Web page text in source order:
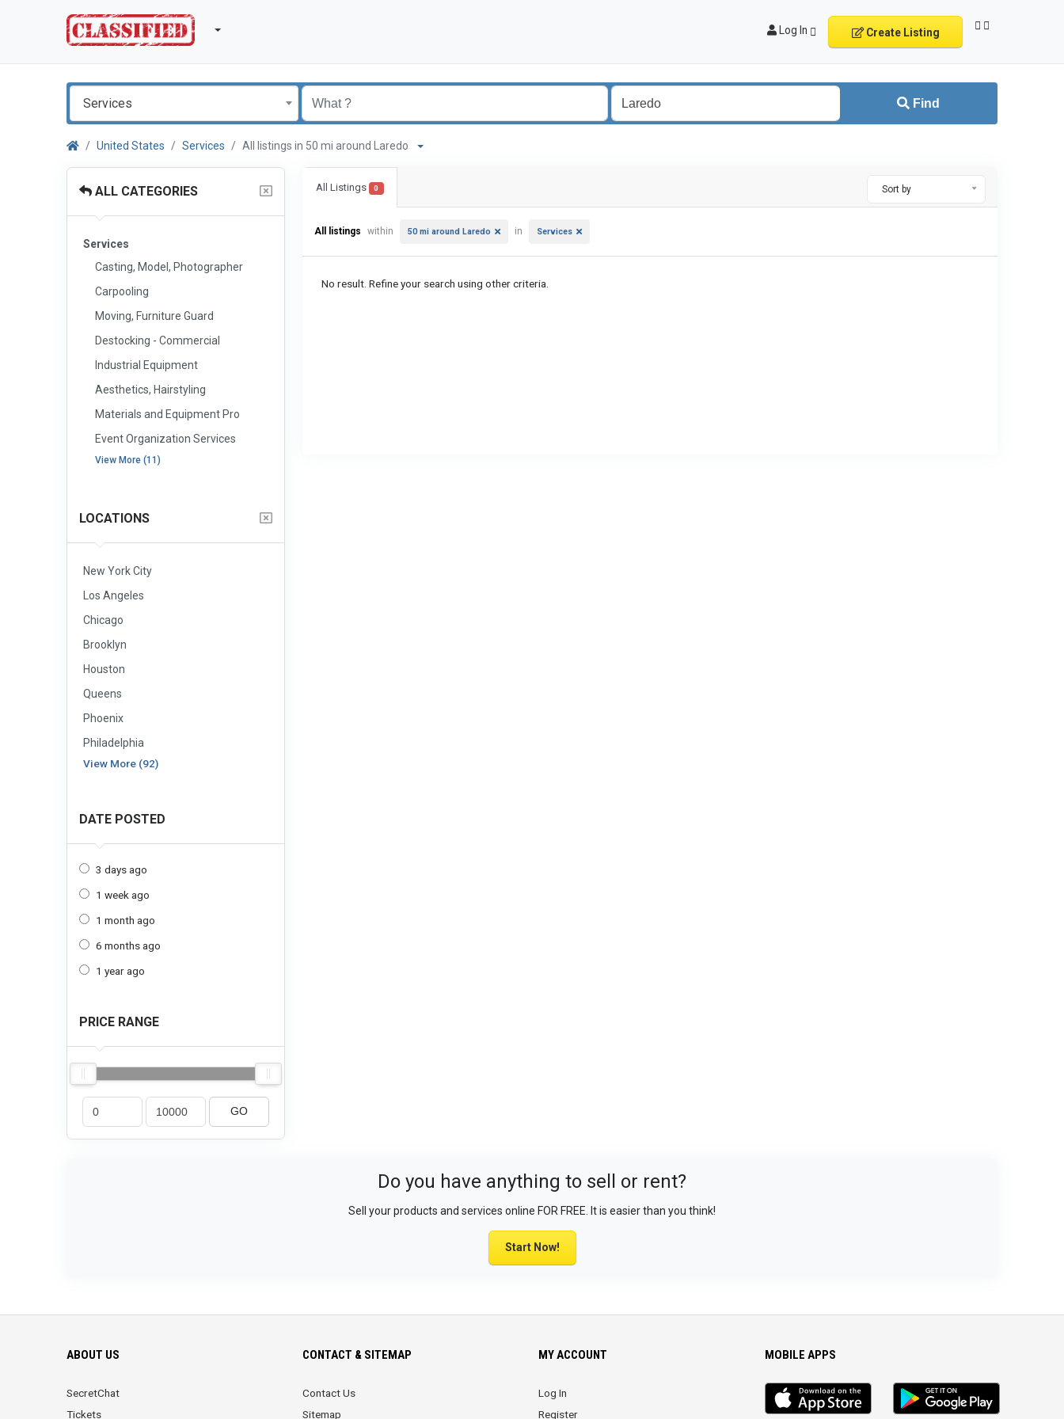
Log In Create Listing
Services Find
United States Services All listings in 50 mi around Laredo
ALL CATEGORIES
Services
Casting, Model, Photographer
Carpooling
Moving, Furniture Guard
Destocking - Commercial
Industrial Equipment
Aesthetics, Hairstyling
Materials and Equipment Pro
Event Organization Services
View More (11)
LOCATIONS
New York City
Los Angeles
Chicago
Brooklyn
Houston
Queens
Phoenix
Philadelphia
View More (92)
DATE POSTED
3 days ago
1 week ago
1 month ago
6 months ago
1 year ago
PRICE RANGE
GO
All Listings 0 Sort by
All listings within 50 mi around Laredo in Services
No result. Refine your search using other criteria.
Do you have anything to sell or rent?
Sell your products and services online FOR FREE. It is easier than you think!
Start Now!
ABOUT US
SecretChat
Tickets
CONTACT & SITEMAP
Contact Us
Sitemap
MY ACCOUNT
Log In
Register
MOBILE APPS
iOS
app
Android
App